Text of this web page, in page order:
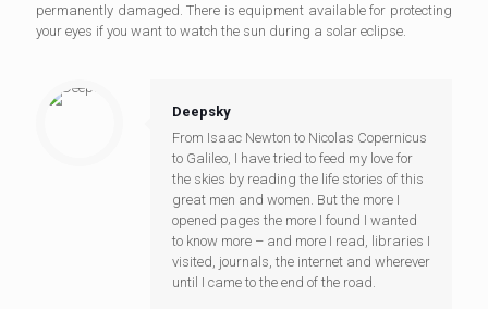
permanently damaged. There is equipment available for protecting
your eyes if you want to watch the sun during a solar eclipse.
Deepsky
From Isaac Newton to Nicolas Copernicus
to Galileo, I have tried to feed my love for
the skies by reading the life stories of this
great men and women. But the more I
opened pages the more I found I wanted
to know more – and more I read, libraries I
visited, journals, the internet and wherever
until I came to the end of the road.